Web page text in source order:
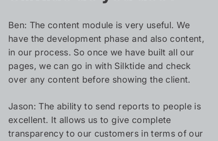
Ben: The content module is very useful. We
have the development phase and also content,
in our process. So once we have built all our
pages, we can go in with Silktide and check
over any content before showing the client.
Jason: The ability to send reports to people is
excellent. It allows us to give complete
transparency to our customers in terms of our